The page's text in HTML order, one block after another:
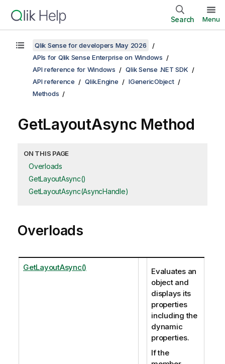
Search Menu
Qlik Sense for developers May 2026
APIs for Qlik Sense Enterprise on Windows
API reference for Windows
Qlik Sense .NET SDK
API reference
Qlik.Engine
IGenericObject
Methods
GetLayoutAsync Method
ON THIS PAGE
Overloads
GetLayoutAsync()
GetLayoutAsync(AsyncHandle)
Overloads
GetLayoutAsync()
Evaluates an
object and
displays its
properties
including the
dynamic
properties.
If the